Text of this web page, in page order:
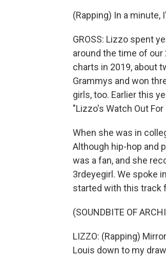
(Rapping) In a
GROSS: Lizzo spent
around the time of our
charts in 2019, about
Grammys and won
girls, too. Earlier this
"Lizzo's Watch Out
When she was in
Although hip-hop and
was a fan, and she
3rdeyegirl. We spoke
started with this track
(SOUNDBITE OF
LIZZO: (Rapping)
Louis down to my